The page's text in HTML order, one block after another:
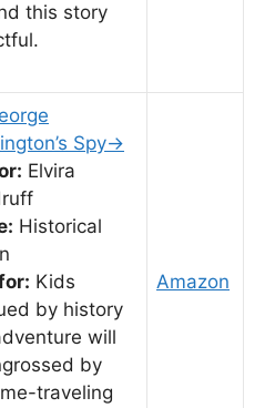
this story
Spy→
Elvira
Historical
Kids
by history
will
by
traveling
Amazon